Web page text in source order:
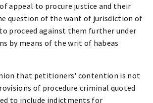
appeal to procure justice and their
question of the want of jurisdiction of
proceed against them further under
by means of the writ of habeas
that petitioners' contention is not
of procedure criminal quoted
to include indictments for